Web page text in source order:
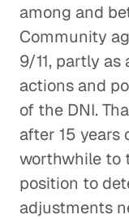
among and
Community
9/11, partly
actions and
of the DNI.
after 15 years
worthwhile to
position to
adjustments